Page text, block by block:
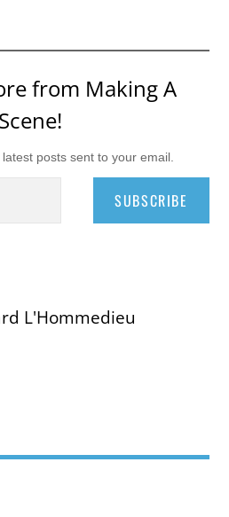
from Making A
Scene!
posts sent to your email.
SUBSCRIBE
L'Hommedieu